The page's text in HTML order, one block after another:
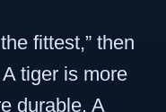
fittest,” then
tiger is more
durable. A